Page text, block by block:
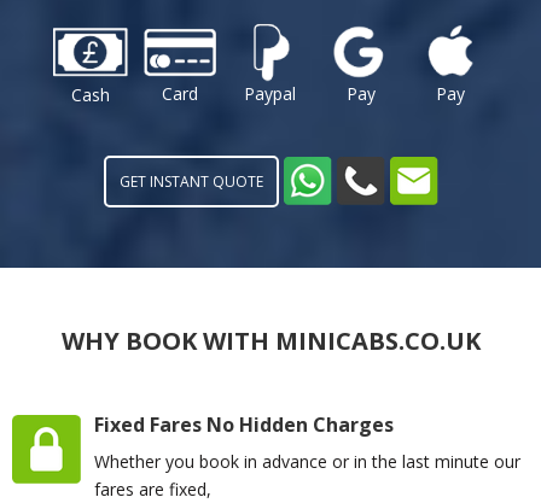
Cash Card Paypal Pay Pay
GET INSTANT QUOTE
WHY BOOK WITH MINICABS.CO.UK
Fixed Fares No Hidden Charges
Whether you book in advance or in the last minute our
fares are fixed,